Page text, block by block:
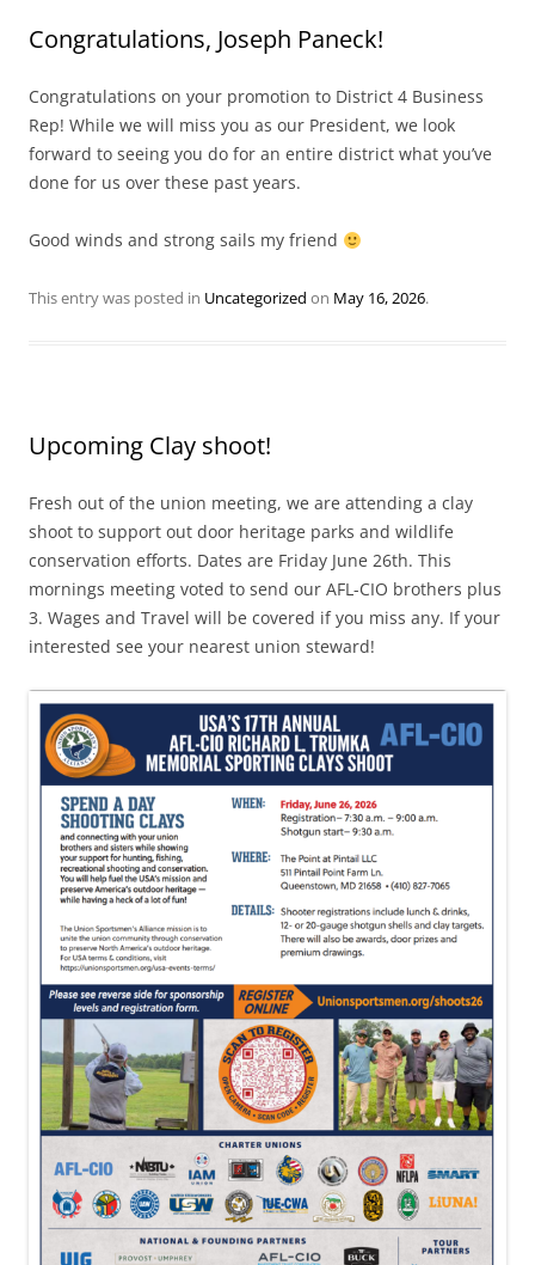
Congratulations, Joseph Paneck!
Congratulations on your promotion to District 4 Business
Rep! While we will miss you as our President, we look
forward to seeing you do for an entire district what you’ve
done for us over these past years.
Good winds and strong sails my friend
This entry was posted in Uncategorized on May 16, 2026.
Upcoming Clay shoot!
Fresh out of the union meeting, we are attending a clay
shoot to support out door heritage parks and wildlife
conservation efforts. Dates are Friday June 26th. This
mornings meeting voted to send our AFL-CIO brothers plus
3. Wages and Travel will be covered if you miss any. If your
interested see your nearest union steward!